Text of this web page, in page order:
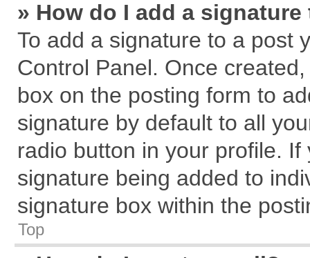
» How do I add a
To add a signature to a post
Control Panel. Once
box on the posting form to
signature by default to all
radio button in your profile.
signature being added to
signature box within the
Top